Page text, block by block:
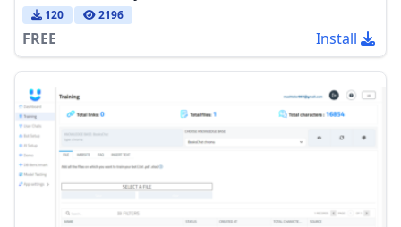
120 2196
FREE Install